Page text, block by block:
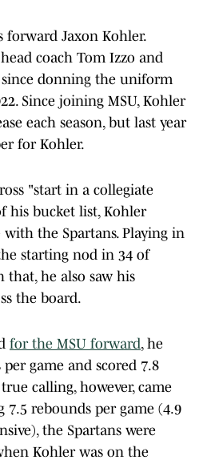
forward Jaxon Kohler.
coach Tom Izzo and
donning the uniform
Since joining MSU, Kohler
each season, but last year
for Kohler.
"start in a collegiate
his bucket list, Kohler
the Spartans. Playing in
starting nod in 34 of
he also saw his
the board.
for the MSU forward, he
game and scored 7.8
calling, however, came
7.5 rebounds per game (4.9
the Spartans were
Kohler was on the